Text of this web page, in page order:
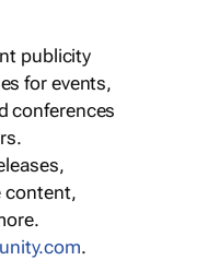
publicity
for events,
conferences
content,
.